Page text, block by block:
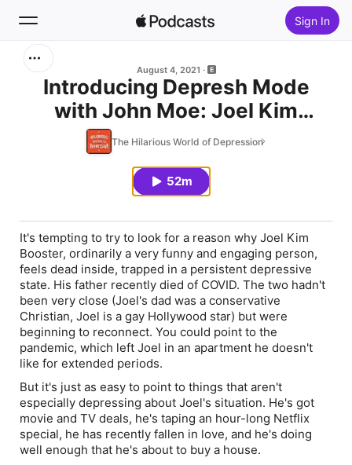
Sign In
Home
August 4, 2021
Introducing Depresh Mode
with John Moe: Joel Kim
Booster Is In A Pit
The Hilarious World of Depression
52m
It's tempting to try to look for a reason why Joel Kim
Booster, ordinarily a very funny and engaging person,
feels dead inside, trapped in a persistent depressive
state. His father recently died of COVID. The two hadn't
been very close (Joel's dad was a conservative
Christian, Joel is a gay Hollywood star) but were
beginning to reconnect. You could point to the
pandemic, which left Joel in an apartment he doesn't
like for extended periods.
But it's just as easy to point to things that aren't
especially depressing about Joel's situation. He's got
movie and TV deals, he's taping an hour-long Netflix
special, he has recently fallen in love, and he's doing
well enough that he's about to buy a house.